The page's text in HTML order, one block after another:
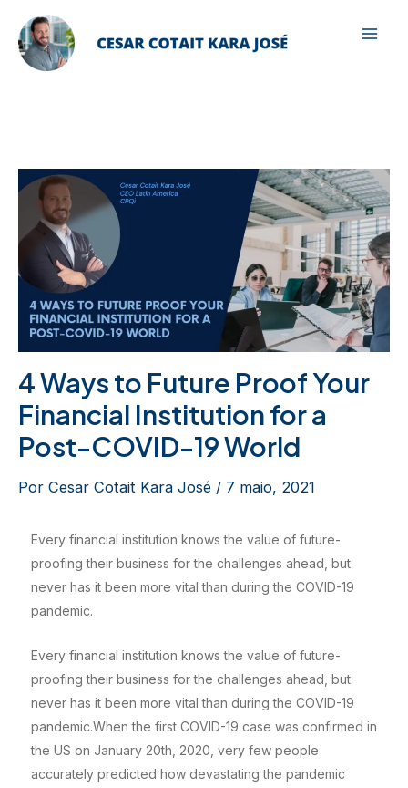
para
4 Ways to Future Proof Your
Financial Institution for a
Post-COVID-19 World
Por Cesar Cotait Kara José / 7 maio, 2021
Every financial institution knows the value of future-
proofing their business for the challenges ahead, but
never has it been more vital than during the COVID-19
pandemic.
Every financial institution knows the value of future-
proofing their business for the challenges ahead, but
never has it been more vital than during the COVID-19
pandemic.When the first COVID-19 case was confirmed in
the US on January 20th, 2020, very few people
accurately predicted how devastating the pandemic